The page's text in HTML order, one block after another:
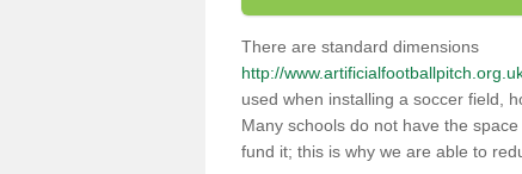
There are standard dimensions
http://
used when installing a soccer field,
Many schools do not have the
fund it; this is why we are able to